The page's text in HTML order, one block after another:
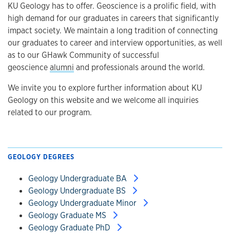
KU Geology has to offer. Geoscience is a prolific field, with
high demand for our graduates in careers that significantly
impact society. We maintain a long tradition of connecting
our graduates to career and interview opportunities, as well
as to our GHawk Community of successful
geosciencealumni and professionals around the world.
We invite you to explore further information about KU
Geology on this website and we welcome all inquiries
related to our program.
GEOLOGY DEGREES
Geology Undergraduate BA
Geology Undergraduate BS
Geology Undergraduate Minor
Geology Graduate MS
Geology Graduate PhD